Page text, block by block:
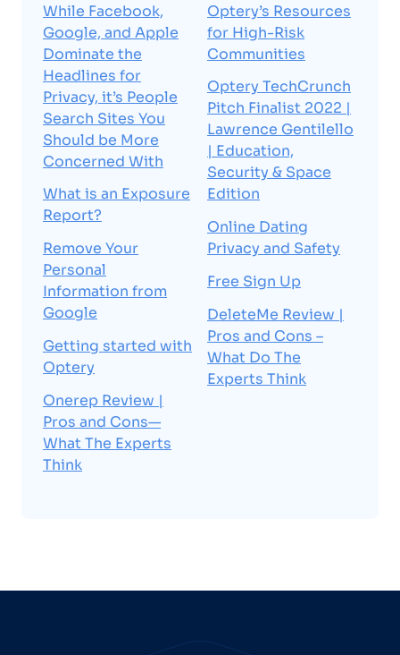
While Facebook,
Google, and Apple
Dominate the
Headlines for
Privacy, it’s People
Search Sites You
Should be More
Concerned With
What is an Exposure
Report?
Remove Your
Personal
Information from
Google
Getting started with
Optery
Onerep Review |
Pros and Cons—
What The Experts
Think
Optery’s Resources
for High-Risk
Communities
Optery TechCrunch
Pitch Finalist 2022 |
Lawrence Gentilello
| Education,
Security & Space
Edition
Online Dating
Privacy and Safety
Free Sign Up
DeleteMe Review |
Pros and Cons –
What Do The
Experts Think